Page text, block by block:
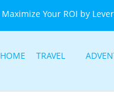
Maximize Your ROI by
HOME TRAVEL